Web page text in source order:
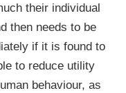
their individual
then needs to be
if it is found to
to reduce utility
behaviour, as